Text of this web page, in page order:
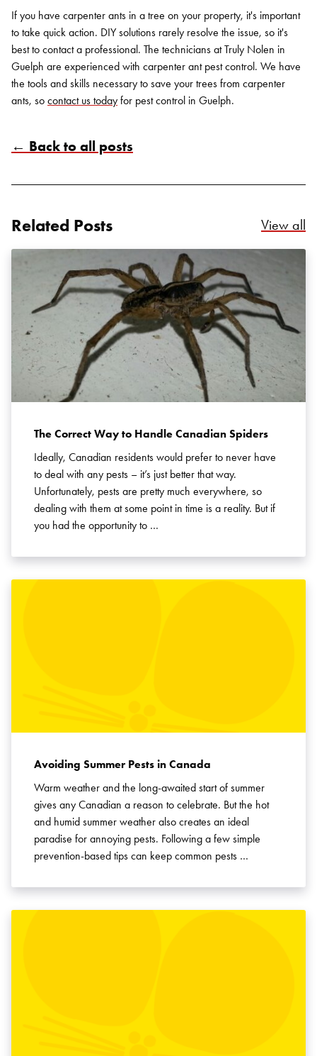
If you have carpenter ants in a tree on your property, it's important
to take quick action. DIY solutions rarely resolve the issue, so it's
best to contact a professional. The technicians at Truly Nolen in
Guelph are experienced with carpenter ant pest control. We have
the tools and skills necessary to save your trees from carpenter
ants, so contact us today for pest control in Guelph.
← Back to all posts
Related Posts View all
The Correct Way to Handle Canadian Spiders
Ideally, Canadian residents would prefer to never have
to deal with any pests – it’s just better that way.
Unfortunately, pests are pretty much everywhere, so
dealing with them at some point in time is a reality. But if
you had the opportunity to …
Avoiding Summer Pests in Canada
Warm weather and the long-awaited start of summer
gives any Canadian a reason to celebrate. But the hot
and humid summer weather also creates an ideal
paradise for annoying pests. Following a few simple
prevention-based tips can keep common pests …